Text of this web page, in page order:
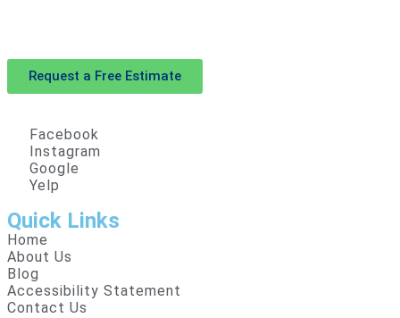
Request a Free Estimate
Facebook
Instagram
Google
Yelp
Quick Links
Home
About Us
Blog
Accessibility Statement
Contact Us